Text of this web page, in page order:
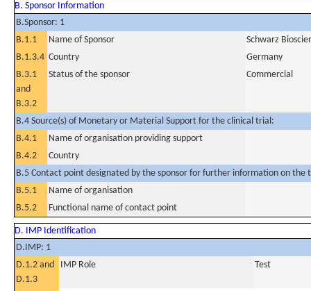
B. Sponsor Information
B.Sponsor: 1
B.1.1
Name of Sponsor
Schwarz
B.1.3.4 Country
Germany
B.3.1
and
B.3.2
Status of the sponsor Commercial
B.4 Source(s) of Monetary or Material Support for the clinical trial:
B.4.1
Name of organisation providing support
B.4.2
Country
B.5 Contact point designated by the sponsor for further information on the
B.5.1
Name of organisation
B.5.2
Functional name of contact point
D. IMP Identification
D.IMP: 1
D.1.2 and
D.1.3
IMP Role Test